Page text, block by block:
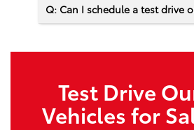
Q: Can I schedule a test drive
Test Drive
Vehicles for